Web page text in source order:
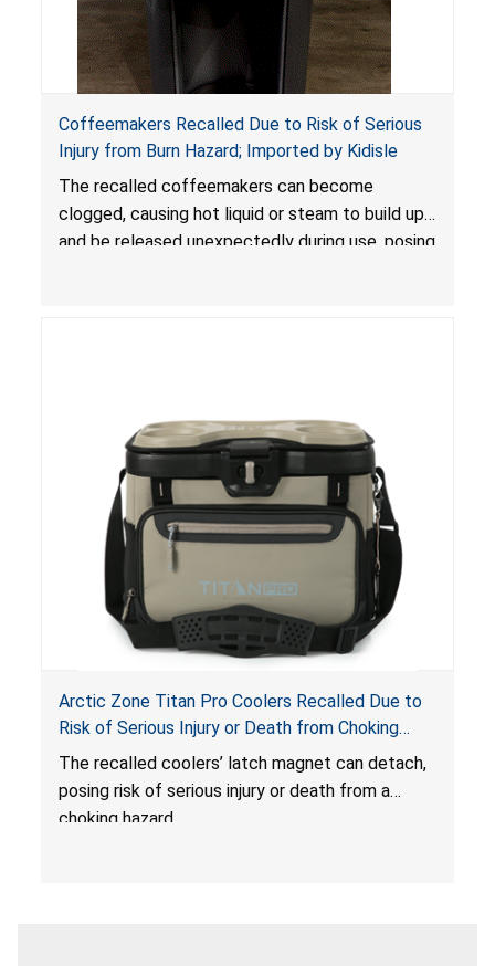
Coffeemakers Recalled Due to Risk of Serious
Injury from Burn Hazard; Imported by Kidisle
The recalled coffeemakers can become
clogged, causing hot liquid or steam to build up
and be released unexpectedly during use, posing
Arctic Zone Titan Pro Coolers Recalled Due to
Risk of Serious Injury or Death from Choking
Hazard; Imported by California Innovations and
Sold at Costco
The recalled coolers’ latch magnet can detach,
posing risk of serious injury or death from a
choking hazard.